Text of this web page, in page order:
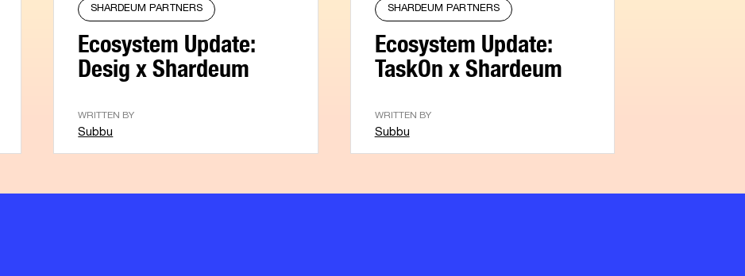
SHARDEUM PARTNERS
Ecosystem Update:
Desig x Shardeum
WRITTEN BY
Subbu
SHARDEUM PARTNERS
Ecosystem Update:
TaskOn x Shardeum
WRITTEN BY
Subbu